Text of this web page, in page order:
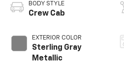
BODY STYLE
Crew Cab
EXTERIOR COLOR
Sterling Gray
Metallic